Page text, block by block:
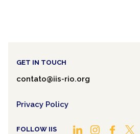
GET IN TOUCH
contato@iis-rio.org
Privacy Policy
FOLLOW IIS